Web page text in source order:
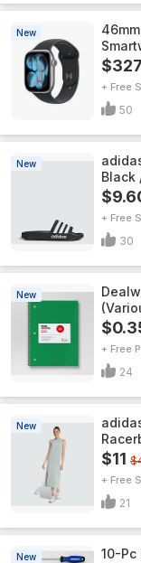
New
$327
+ Free
50
New
Black
+ Free
30
New
+ Free
24
New
$11
+ Free
21
New 10-